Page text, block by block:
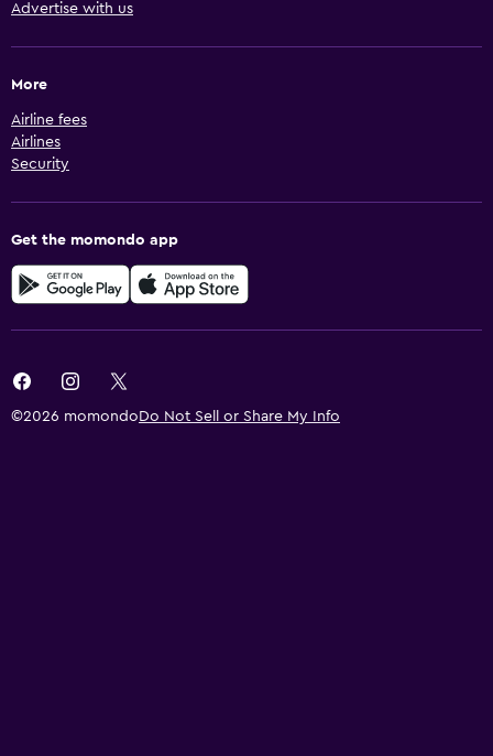
Advertise with us
More
Airline fees
Airlines
Security
Get the momondo app
©2026 momondo Do Not Sell or Share My Info